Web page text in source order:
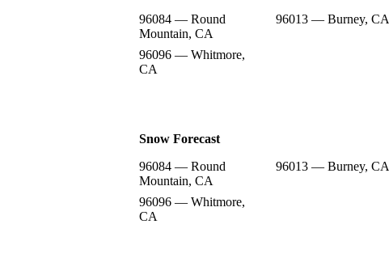
96084 — Round
Mountain, CA
96013 — Burney, CA
96096 — Whitmore,
CA
Snow Forecast
96084 — Round
Mountain, CA
96013 — Burney, CA
96096 — Whitmore,
CA